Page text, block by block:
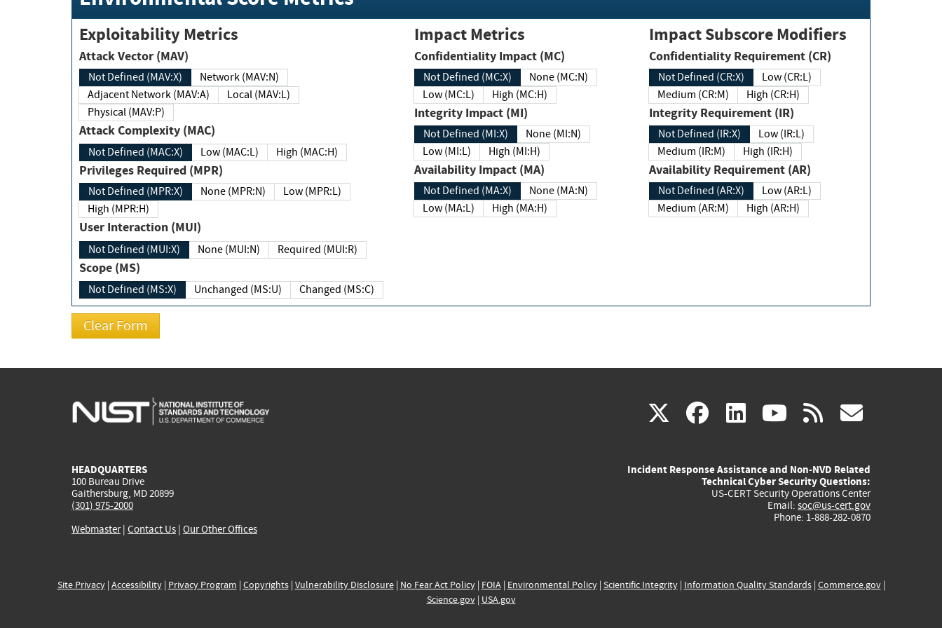
Exploitability Metrics
Attack Vector (MAV)
Not Defined (MAV:X)
Network (MAV:N)
Adjacent Network (MAV:A)
Local (MAV:L)
Physical (MAV:P)
Attack Complexity (MAC)
Not Defined (MAC:X) Low (MAC:L) High (MAC:H)
Privileges Required (MPR)
Not Defined (MPR:X) None (MPR:N)
Low (MPR:L)
High (MPR:H)
User Interaction (MUI)
Not Defined (MUI:X) None (MUI:N) Required (MUI:R)
Scope (MS)
Not Defined (MS:X) Unchanged (MS:U) Changed (MS:C)
Impact Metrics
Confidentiality Impact (MC)
Not Defined (MC:X)
None (MC:N)
Low (MC:L)
High (MC:H)
Integrity Impact (MI)
Not Defined (MI:X)
None (MI:N)
Low (MI:L)
High (MI:H)
Availability Impact (MA)
Not Defined (MA:X)
None (MA:N)
Low (MA:L)
High (MA:H)
Impact Subscore Modifiers
Confidentiality Requirement (CR)
Not Defined (CR:X)
Low (CR:L)
Medium (CR:M)
High (CR:H)
Integrity Requirement (IR)
Not Defined (IR:X)
Low (IR:L)
Medium (IR:M)
High (IR:H)
Availability Requirement (AR)
Not Defined (AR:X)
Low (AR:L)
Medium (AR:M)
High (AR:H)
X(link
external)
facebook
(link
external)
linkedin
(link
external)
youtube
(link
external)
rss
HEADQUARTERS
100 Bureau Drive
Gaithersburg, MD 20899
(301) 975-2000
Webmaster| Contact Us | Our Other Offices
Incident Response Assistance and Non-NVD Related
Technical Cyber Security Questions:
US-CERT Security Operations Center
Email: soc@us-cert.gov
Phone: 1-888-282-0870
Site Privacy| Accessibility| Privacy Program | Copyrights| Vulnerability Disclosure| No Fear Act Policy| FOIA| Environmental Policy| Scientific Integrity| Information Quality Standards| Commerce.gov|
Science.gov| USA.gov